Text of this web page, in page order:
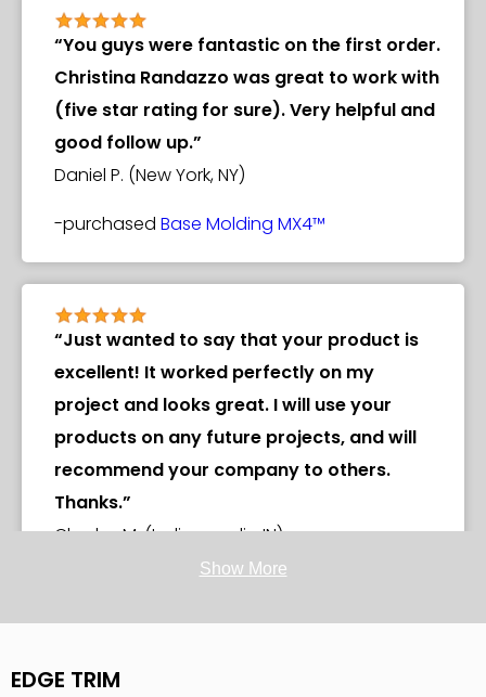
“You guys were fantastic on the first order.
Christina Randazzo was great to work with
(five star rating for sure). Very helpful and
good follow up.”
Daniel P. (New York, NY)
-purchased Base Molding MX4™
“Just wanted to say that your product is
excellent! It worked perfectly on my
project and looks great. I will use your
products on any future projects, and will
recommend your company to others.
Thanks.”
Charlse M. (Indianapolis, IN)
Base Molding MX4™
Show More
EDGE TRIM